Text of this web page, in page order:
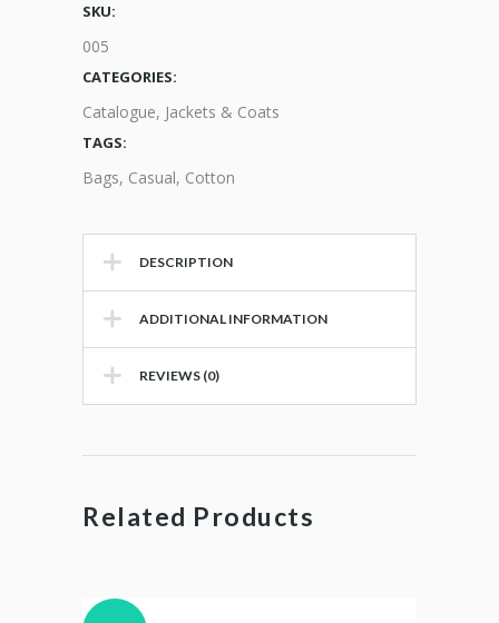
SKU:
005
CATEGORIES:
Catalogue, Jackets & Coats
TAGS:
Bags, Casual, Cotton
DESCRIPTION
ADDITIONAL INFORMATION
REVIEWS (0)
Related Products